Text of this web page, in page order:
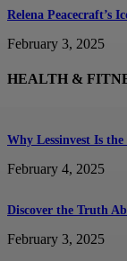
Relena Peacecraft’s
February 3, 2025
HEALTH &
Why Lessinvest Is
February 4, 2025
Discover the Truth
February 3, 2025